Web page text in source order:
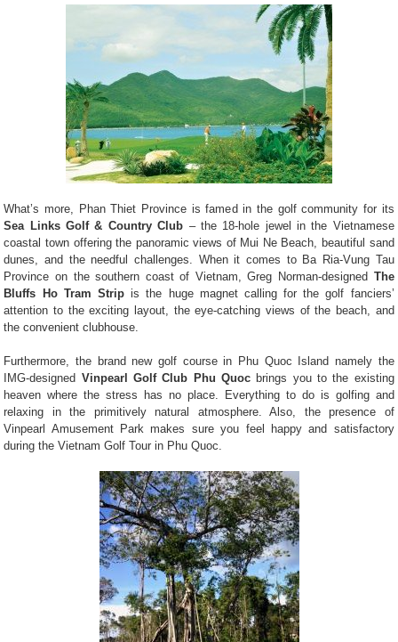
What’s more, Phan Thiet Province is famed in the golf community for its
Sea Links Golf & Country Club – the 18-hole jewel in the Vietnamese
coastal town offering the panoramic views of Mui Ne Beach, beautiful sand
dunes, and the needful challenges. When it comes to Ba Ria-Vung Tau
Province on the southern coast of Vietnam, Greg Norman-designed The
Bluffs Ho Tram Strip is the huge magnet calling for the golf fanciers’
attention to the exciting layout, the eye-catching views of the beach, and
the convenient clubhouse.
Furthermore, the brand new golf course in Phu Quoc Island namely the
IMG-designed Vinpearl Golf Club Phu Quoc brings you to the existing
heaven where the stress has no place. Everything to do is golfing and
relaxing in the primitively natural atmosphere. Also, the presence of
Vinpearl Amusement Park makes sure you feel happy and satisfactory
during the Vietnam Golf Tour in Phu Quoc.